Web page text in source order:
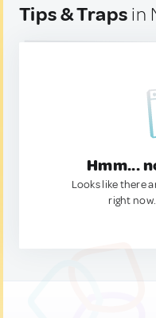
Tips & Traps in
Hmm...
Looks like there
right